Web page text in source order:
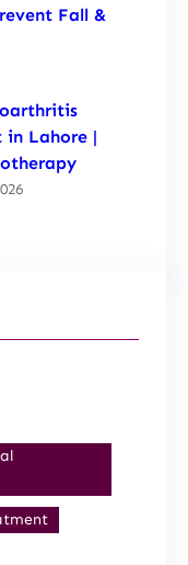
Fall &
in Lahore |